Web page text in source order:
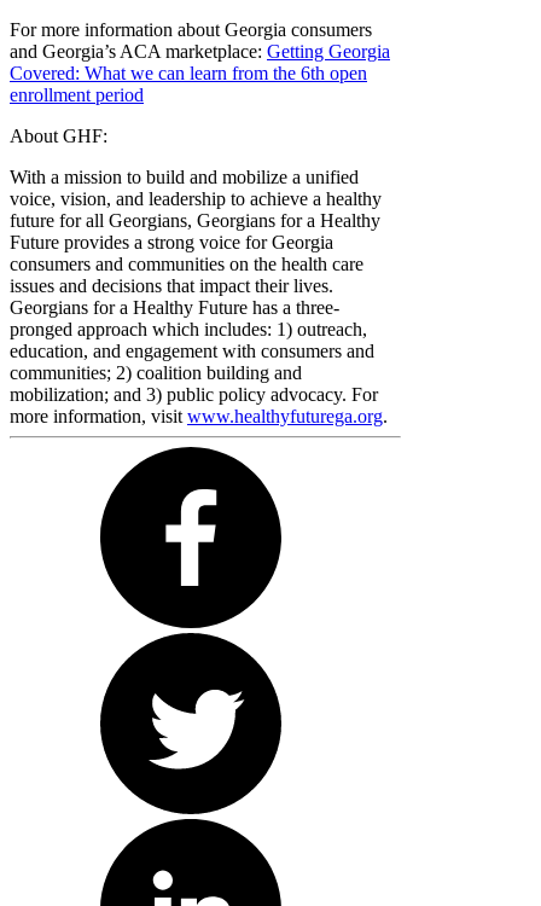
For more information about Georgia consumers
and Georgia’s ACA marketplace: Getting Georgia
Covered: What we can learn from the 6th open
enrollment period
About GHF:
With a mission to build and mobilize a unified
voice, vision, and leadership to achieve a healthy
future for all Georgians, Georgians for a Healthy
Future provides a strong voice for Georgia
consumers and communities on the health care
issues and decisions that impact their lives.
Georgians for a Healthy Future has a three-
pronged approach which includes: 1) outreach,
education, and engagement with consumers and
communities; 2) coalition building and
mobilization; and 3) public policy advocacy. For
more information, visit www.healthyfuturega.org.